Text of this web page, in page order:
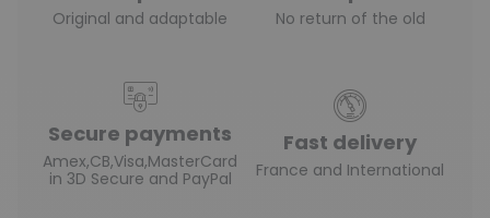
Original and adaptable No return of the old
Secure payments
Amex,CB,Visa,MasterCard
in 3D Secure and PayPal
Fast delivery
France and International